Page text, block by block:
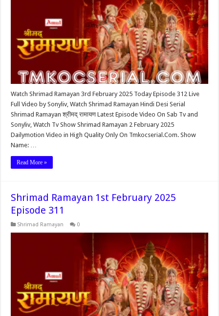
Watch Shrimad Ramayan 3rd February 2025 Today Episode 312 Live
Full Video by Sonyliv, Watch Shrimad Ramayan Hindi Desi Serial
Shrimad Ramayan श्रीमद् रामायण Latest Episode Video On Sab Tv and
Sonyliv, Watch Tv Show Shrimad Ramayan 2 February 2025
Dailymotion Video in High Quality Only On Tmkocserial.Com. Show
Name: …
Read More »
Shrimad Ramayan 1st February 2025
Episode 311
Shrimad Ramayan 0